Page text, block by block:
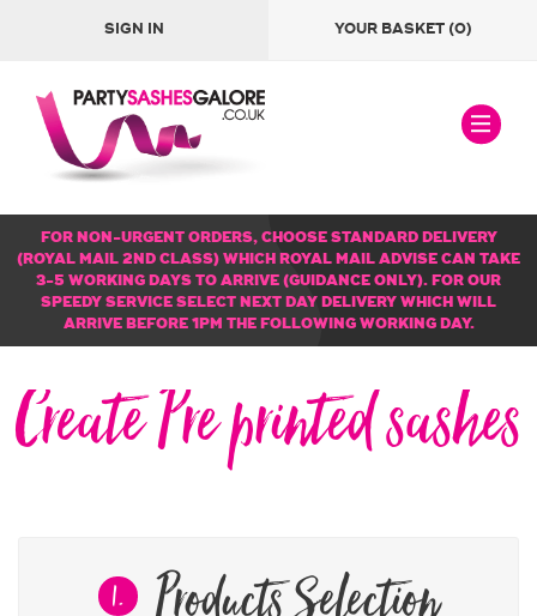
SIGN IN YOUR BASKET (0)
FOR NON-URGENT ORDERS, CHOOSE STANDARD DELIVERY
(ROYAL MAIL 2ND CLASS) WHICH ROYAL MAIL ADVISE CAN TAKE
3-5 WORKING DAYS TO ARRIVE (GUIDANCE ONLY). FOR OUR
SPEEDY SERVICE SELECT NEXT DAY DELIVERY WHICH WILL
ARRIVE BEFORE 1PM THE FOLLOWING WORKING DAY.
Create Pre printed sashes
1.